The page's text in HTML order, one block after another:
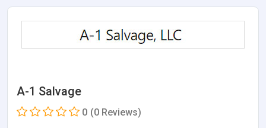
A-1 Salvage
0 (0 Reviews)